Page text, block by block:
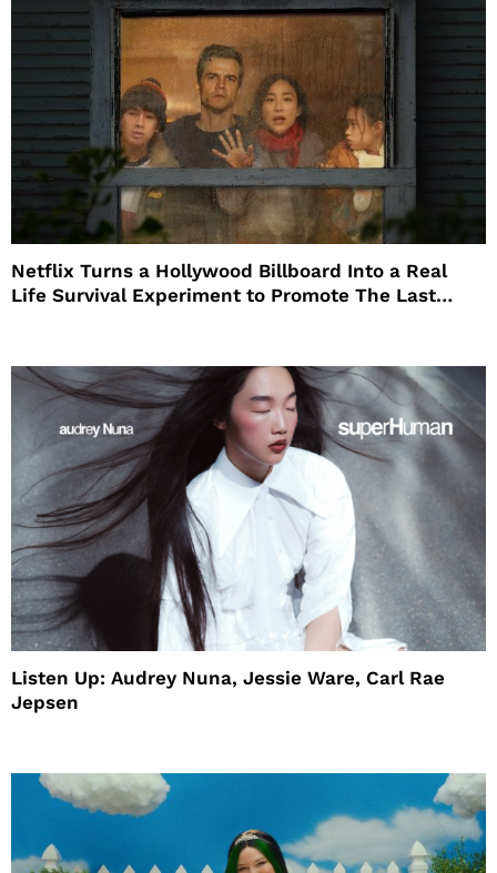
Netflix Turns a Hollywood Billboard Into a Real
Life Survival Experiment to Promote The Last
Listen Up: Audrey Nuna, Jessie Ware, Carl Rae
Jepsen